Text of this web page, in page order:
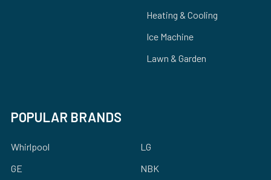
Heating & Cooling
Ice Machine
Lawn & Garden
POPULAR BRANDS
Whirlpool
GE
LG
NBK